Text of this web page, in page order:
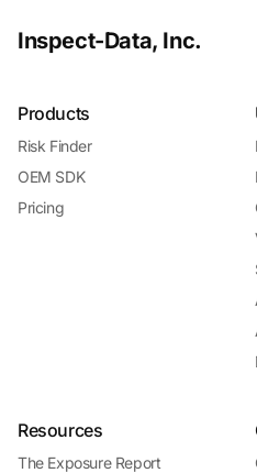
Inspect-Data, Inc.
Products
Risk Finder
OEM SDK
Pricing
Resources
The Exposure Report